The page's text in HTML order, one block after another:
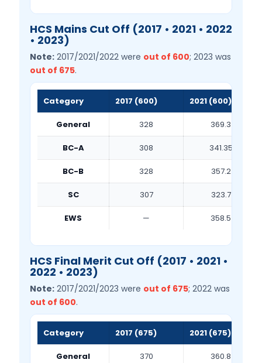
HCS Mains Cut Off (2017 • 2021 • 2022
• 2023)
Note: 2017/2021/2022 were out of 600; 2023 was
out of 675.
Category 2017 (600) 2021 (600)
General 328 369.3
BC-A 308 341.35
BC-B 328 357.2
SC 307 323.7
EWS — 358.5
HCS Final Merit Cut Off (2017 • 2021 •
2022 • 2023)
Note: 2017/2021/2023 were out of 675; 2022 was
out of 600.
Category 2017 (675) 2021 (675)
General 370 360.8